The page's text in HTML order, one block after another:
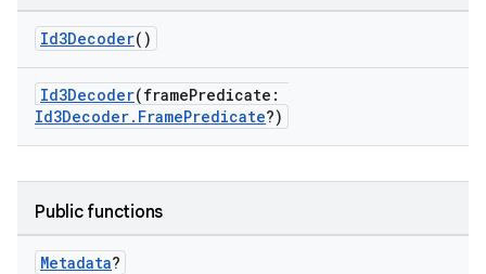
Id3Decoder()
Id3Decoder(framePredicate:
Id3Decoder.FramePredicate?)
Public functions
Metadata?